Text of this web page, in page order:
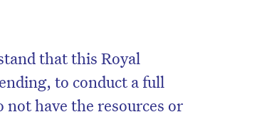
that this Royal
to conduct a full
have the resources or